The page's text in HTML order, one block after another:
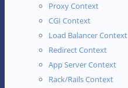
Proxy Context
CGI Context
Load Balancer Context
Redirect Context
App Server Context
Rack/Rails Context